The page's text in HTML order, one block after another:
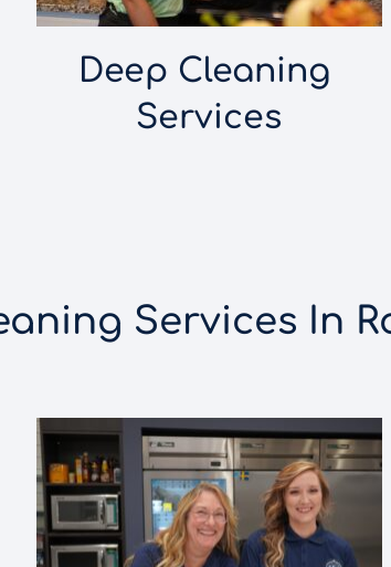
Deep Cleaning
Services
Services In